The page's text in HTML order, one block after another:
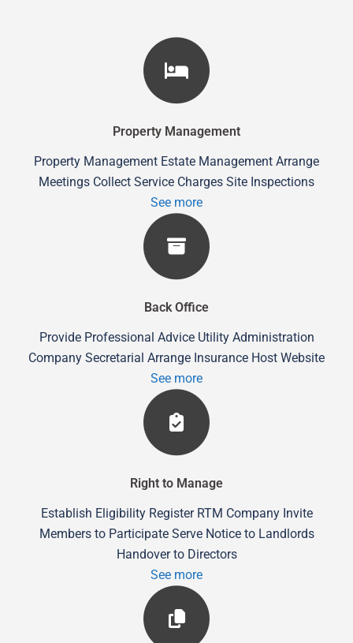
Property Management
Property Management Estate Management Arrange
Meetings Collect Service Charges Site Inspections
See more
Back Office
Provide Professional Advice Utility Administration
Company Secretarial Arrange Insurance Host Website
See more
Right to Manage
Establish Eligibility Register RTM Company Invite
Members to Participate Serve Notice to Landlords
Handover to Directors
See more